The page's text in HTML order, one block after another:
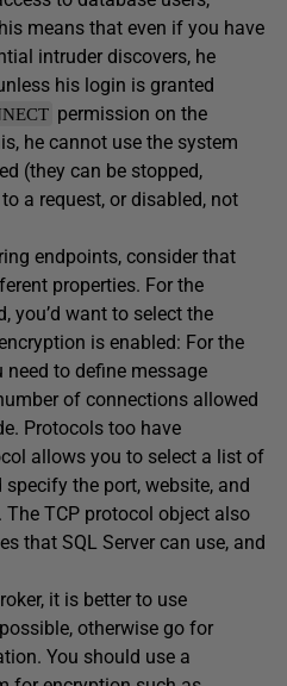
means that even if you have
intruder discovers, he
his login is granted
permission on the
he cannot use the system
(they can be stopped,
a request, or disabled, not
endpoints, consider that
properties. For the
you’d want to select the
is enabled: For the
need to define message
of connections allowed
Protocols too have
allows you to select a list of
specify the port, website, and
TCP protocol object also
that SQL Server can use, and
it is better to use
otherwise go for
You should use a